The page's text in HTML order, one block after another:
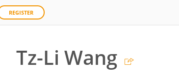
REGISTER
Tz-Li Wang